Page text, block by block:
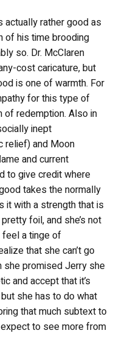
actually rather good as
of his time brooding
so. Dr. McClaren
cost caricature, but
is one of warmth. For
for this type of
of redemption. Also in
inept
relief) and Moon
and current
to give credit where
takes the normally
it with a strength that is
foil, and she’s not
feel a tinge of
that she can’t go
she promised Jerry she
and accept that it’s
she has to do what
that much subtext to
to see more from